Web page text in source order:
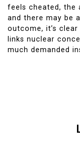
feels cheated, the
and there may be
outcome, it’s
links nuclear
much demanded